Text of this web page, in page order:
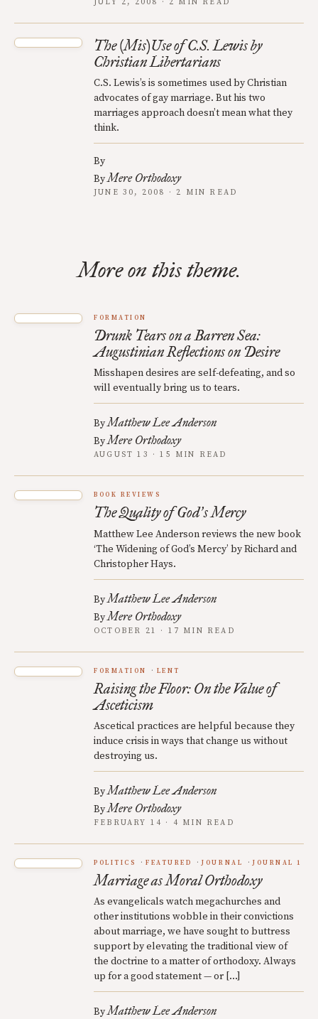
JULY 2, 2008 · 2 MIN READ
The (Mis)Use of C.S. Lewis by
Christian Libertarians
C.S. Lewis’s is sometimes used by Christian
advocates of gay marriage. But his two
marriages approach doesn’t mean what they
think.
By
ByMere Orthodoxy
JUNE 30, 2008 · 2 MIN READ
More on this theme.
FORMATION
Drunk Tears on a Barren Sea:
Augustinian Reflections on Desire
Misshapen desires are self-defeating, and so
will eventually bring us to tears.
ByMatthew Lee Anderson
ByMere Orthodoxy
AUGUST 13 · 15 MIN READ
BOOK REVIEWS
The Quality of God’s Mercy
Matthew Lee Anderson reviews the new book
‘The Widening of God’s Mercy’ by Richard and
Christopher Hays.
ByMatthew Lee Anderson
ByMere Orthodoxy
OCTOBER 21 · 17 MIN READ
FORMATION LENT
Raising the Floor: On the Value of
Asceticism
Ascetical practices are helpful because they
induce crisis in ways that change us without
destroying us.
ByMatthew Lee Anderson
ByMere Orthodoxy
FEBRUARY 14 · 4 MIN READ
POLITICS FEATURED JOURNAL JOURNAL 1
Marriage as Moral Orthodoxy
As evangelicals watch megachurches and
other institutions wobble in their convictions
about marriage, we have sought to buttress
support by elevating the traditional view of
the doctrine to a matter of orthodoxy. Always
up for a good statement — or […]
ByMatthew Lee Anderson